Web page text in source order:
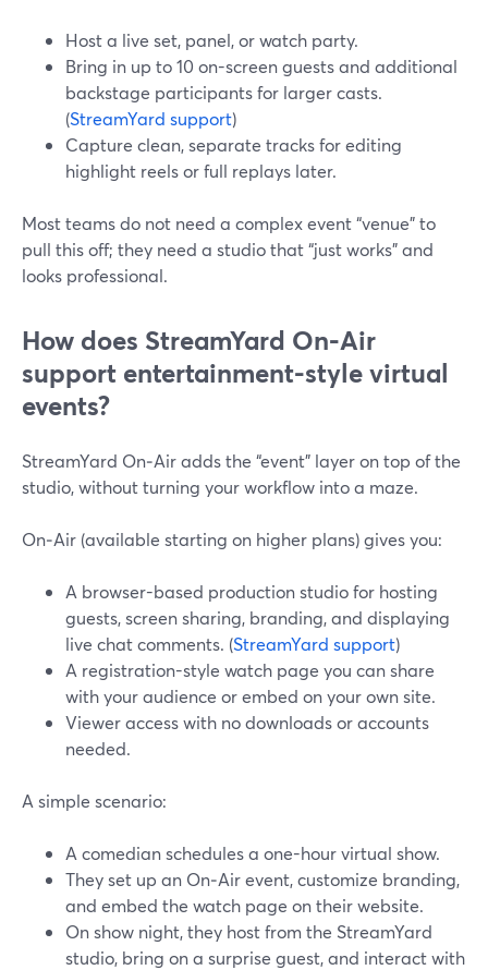
Host a live set, panel, or watch party.
Bring in up to 10 on-screen guests and additional
backstage participants for larger casts.
(StreamYard support)
Capture clean, separate tracks for editing
highlight reels or full replays later.
Most teams do not need a complex event “venue” to
pull this off; they need a studio that “just works” and
looks professional.
How does StreamYard On‑Air
support entertainment-style virtual
events?
StreamYard On‑Air adds the “event” layer on top of the
studio, without turning your workflow into a maze.
On‑Air (available starting on higher plans) gives you:
A browser-based production studio for hosting
guests, screen sharing, branding, and displaying
live chat comments. (StreamYard support)
A registration-style watch page you can share
with your audience or embed on your own site.
Viewer access with no downloads or accounts
needed.
A simple scenario:
A comedian schedules a one-hour virtual show.
They set up an On‑Air event, customize branding,
and embed the watch page on their website.
On show night, they host from the StreamYard
studio, bring on a surprise guest, and interact with